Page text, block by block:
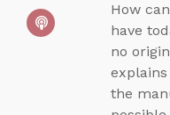
How
have
no
the